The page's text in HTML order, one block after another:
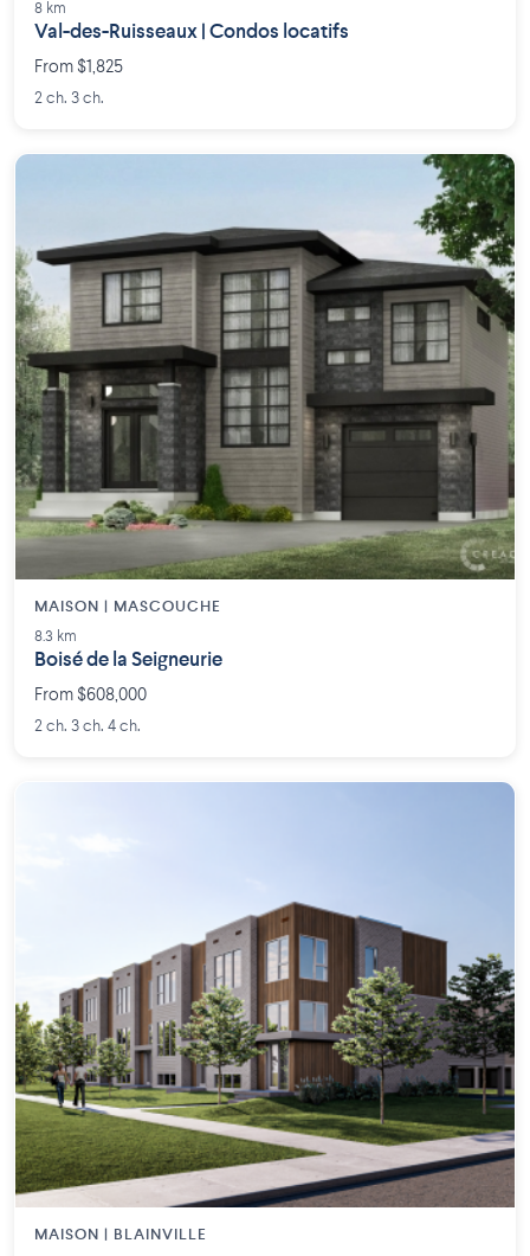
8 km
Val-des-Ruisseaux | Condos locatifs
From $1,825
2 ch. 3 ch.
MAISON | MASCOUCHE
8.3 km
Boisé de la Seigneurie
From $608,000
2 ch. 3 ch. 4 ch.
MAISON | BLAINVILLE